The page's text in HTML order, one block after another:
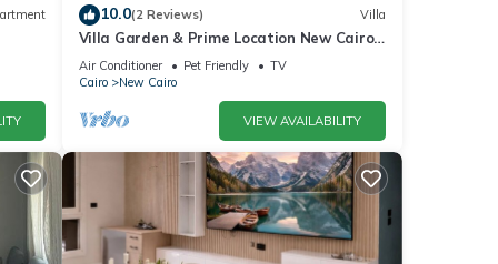
10.0(2 Reviews) Villa
Villa Garden & Prime Location New Cairo
By Best of Bedz
Air Conditioner Pet Friendly
TV
Cairo
New Cairo
VIEW AVAILABILITY